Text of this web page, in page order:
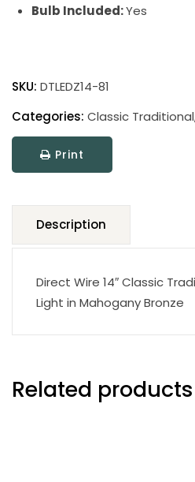
Bulb Included:Yes
Classic
Traditional
LED
Picture
Light
SKU: DTLEDZ14-81
Categories: Classic Traditional
Print
Description
Direct Wire 14″ Classic
Light in Mahogany Bronze
Related products